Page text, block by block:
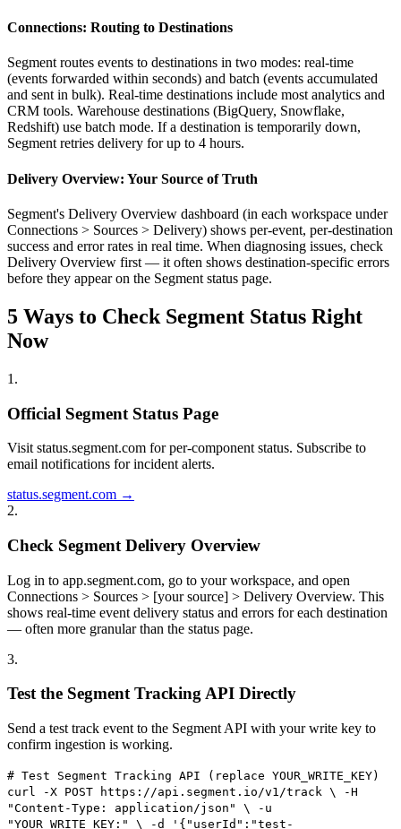
Connections: Routing to Destinations
Segment routes events to destinations in two modes: real-time
(events forwarded within seconds) and batch (events accumulated
and sent in bulk). Real-time destinations include most analytics and
CRM tools. Warehouse destinations (BigQuery, Snowflake,
Redshift) use batch mode. If a destination is temporarily down,
Segment retries delivery for up to 4 hours.
Delivery Overview: Your Source of Truth
Segment's Delivery Overview dashboard (in each workspace under
Connections > Sources > Delivery) shows per-event, per-destination
success and error rates in real time. When diagnosing issues, check
Delivery Overview first — it often shows destination-specific errors
before they appear on the Segment status page.
5 Ways to Check Segment Status Right
Now
1 .
Official Segment Status Page
Visit status.segment.com for per-component status. Subscribe to
email notifications for incident alerts.
status.segment.com →
2.
Check Segment Delivery Overview
Log in to app.segment.com, go to your workspace, and open
Connections > Sources > [your source] > Delivery Overview. This
shows real-time event delivery status and errors for each destination
— often more granular than the status page.
3.
Test the Segment Tracking API Directly
Send a test track event to the Segment API with your write key to
confirm ingestion is working.
# Test Segment Tracking API (replace YOUR_WRITE_KEY)
curl -X POST https://api.segment.io/v1/track \ -H
"Content-Type: application/json" \ -u
"YOUR_WRITE_KEY:" \ -d '{"userId":"test-